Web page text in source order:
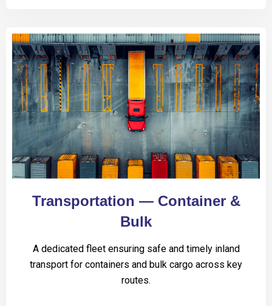
Transportation — Container &
Bulk
A dedicated fleet ensuring safe and timely inland
transport for containers and bulk cargo across key
routes.